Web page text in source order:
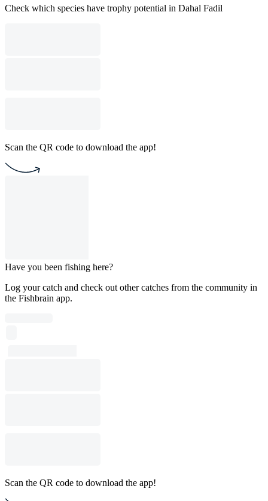
Check which species have trophy potential in Dahal Fadil
Scan the QR code to download the app!
Have you been fishing here?
Log your catch and check out other catches from the community in
the Fishbrain app.
Scan the QR code to download the app!